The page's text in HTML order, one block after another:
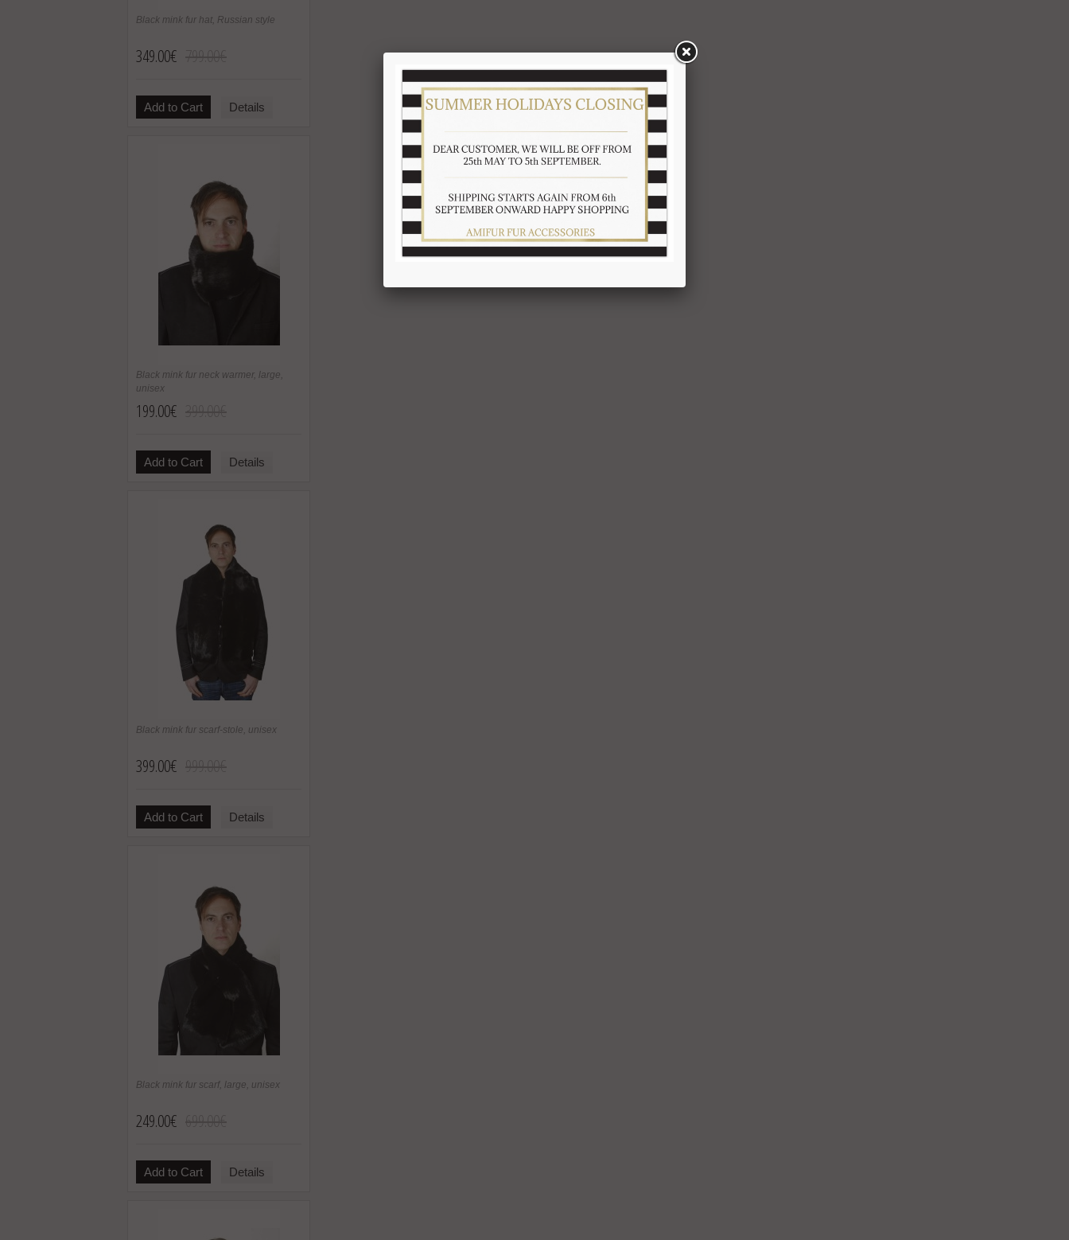
Black mink fur hat, Russian style
349.00€
Add to Cart Details
Black mink fur neck warmer, large,
unisex
199.00€
Add to Cart Details
Black mink fur scarf-stole, unisex
399.00€
Add to Cart Details
Black mink fur scarf, large, unisex
249.00€
Add to Cart Details